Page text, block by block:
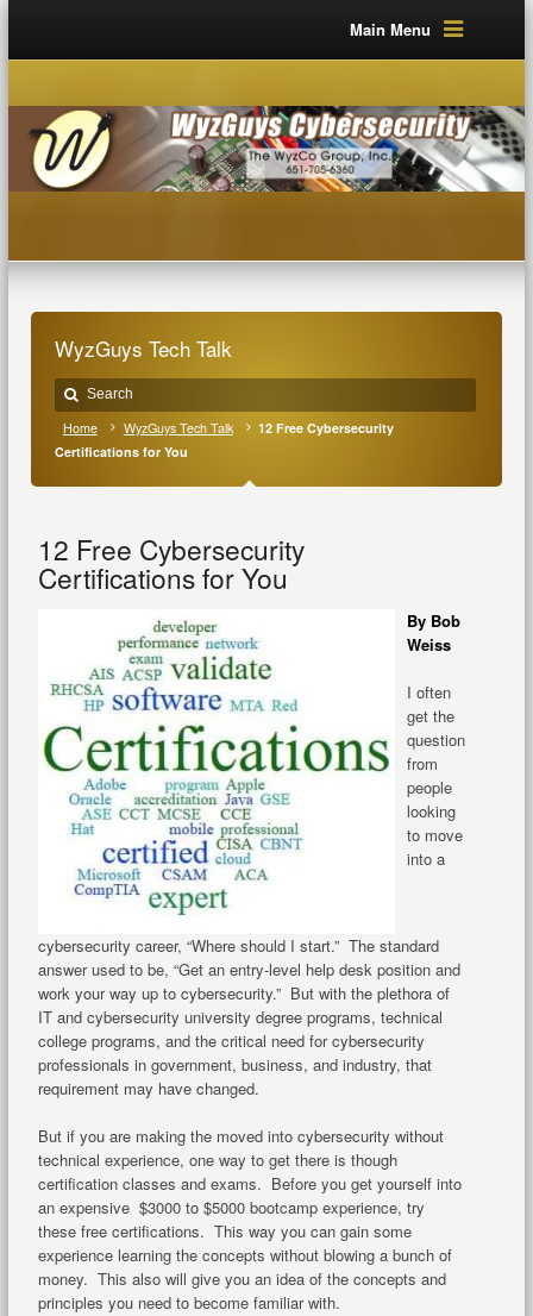
Main Menu
WyzGuys Tech Talk
Home WyzGuys Tech Talk
12 Free Cybersecurity
Certifications for You
12 Free Cybersecurity
Certifications for You
By Bob
Weiss
I often
get the
question
from
people
looking
to move
into a
cybersecurity career, “Where should I start.” The standard
answer used to be, “Get an entry-level help desk position and
work your way up to cybersecurity.” But with the plethora of
IT and cybersecurity university degree programs, technical
college programs, and the critical need for cybersecurity
professionals in government, business, and industry, that
requirement may have changed.
But if you are making the moved into cybersecurity without
technical experience, one way to get there is though
certification classes and exams. Before you get yourself into
an expensive $3000 to $5000 bootcamp experience, try
these free certifications. This way you can gain some
experience learning the concepts without blowing a bunch of
money. This also will give you an idea of the concepts and
principles you need to become familiar with.